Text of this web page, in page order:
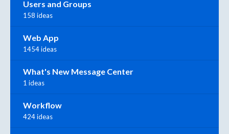
Users and Groups
158 ideas
Web App
1454 ideas
What's New Message Center
1 ideas
Workflow
424 ideas